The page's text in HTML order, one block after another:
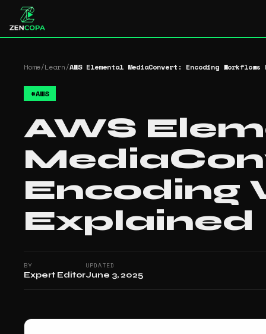
Home/Learn/AWS Elemental MediaConvert: Encoding Workflows
#AWS
AWS
Encoding
Explained
BY
Expert Editor
UPDATED
June 3, 2025